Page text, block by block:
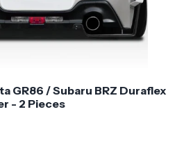
GR86 / Subaru BRZ Duraflex
- 2 Pieces